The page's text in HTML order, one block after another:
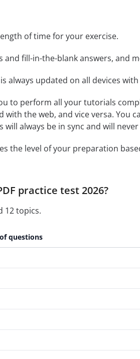
of time for your exercise.
fill-in-the-blank answers, and
updated on all devices
to perform all your tutorials
the web, and vice versa. You
always be in sync and will
the level of your preparation
practice test 2026?
12 topics.
questions